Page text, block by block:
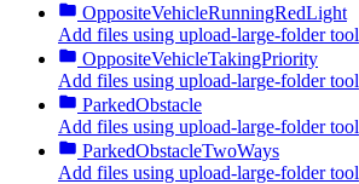
OppositeVehicleRunningRedLight
Add files using upload-large-folder tool
OppositeVehicleTakingPriority
Add files using upload-large-folder tool
ParkedObstacle
Add files using upload-large-folder tool
ParkedObstacleTwoWays
Add files using upload-large-folder tool